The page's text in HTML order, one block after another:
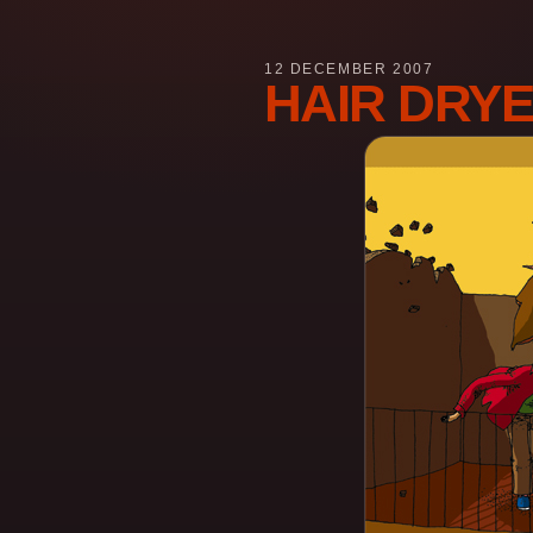
12 DECEMBER 2007
HAIR